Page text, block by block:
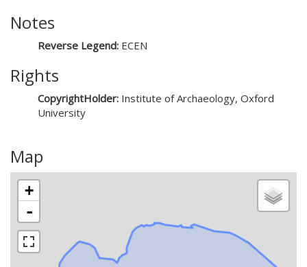
Notes
Reverse Legend: ECEN
Rights
CopyrightHolder: Institute of Archaeology, Oxford
University
Map
+
-